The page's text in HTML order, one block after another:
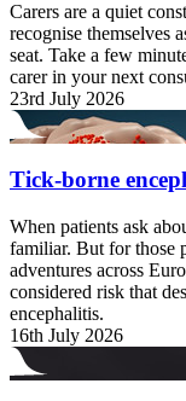
Carers are a quiet
recognise themselves
seat. Take a few
carer in your next
23rd July 2026
Tick-borne
When patients ask
familiar. But for those
adventures across
considered risk that
encephalitis.
16th July 2026